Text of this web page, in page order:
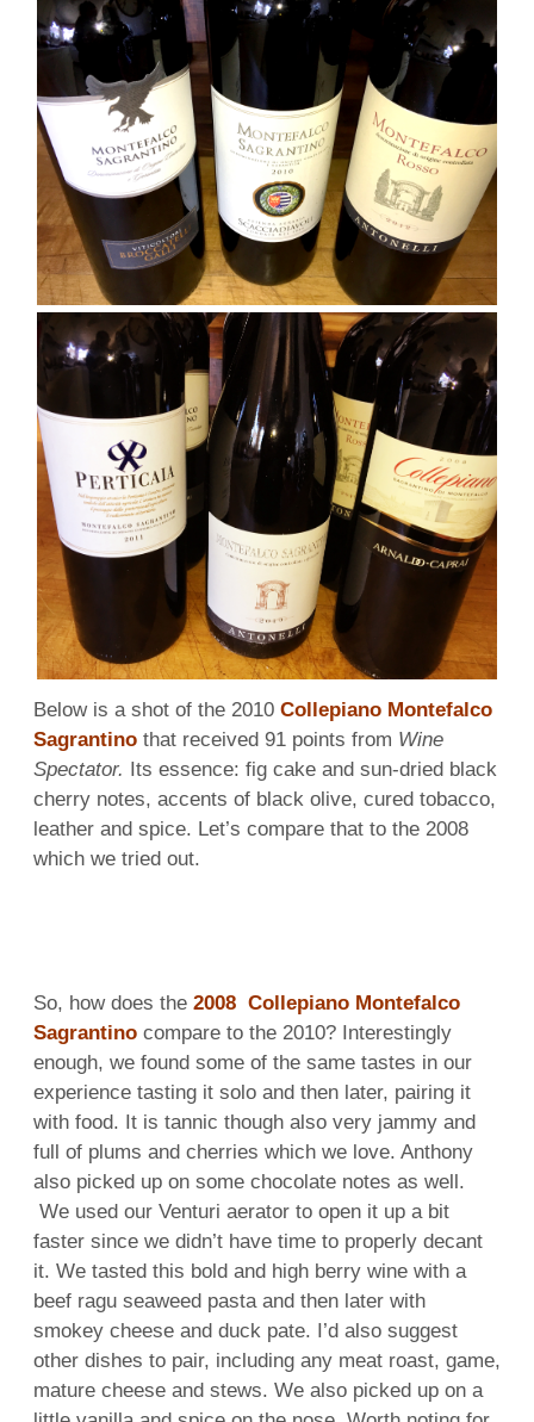
Below is a shot of the 2010 Collepiano Montefalco
Sagrantino that received 91 points from Wine
Spectator. Its essence: fig cake and sun-dried black
cherry notes, accents of black olive, cured tobacco,
leather and spice. Let’s compare that to the 2008
which we tried out.
So, how does the 2008 Collepiano Montefalco
Sagrantino compare to the 2010? Interestingly
enough, we found some of the same tastes in our
experience tasting it solo and then later, pairing it
with food. It is tannic though also very jammy and
full of plums and cherries which we love. Anthony
also picked up on some chocolate notes as well.
We used our Venturi aerator to open it up a bit
faster since we didn’t have time to properly decant
it. We tasted this bold and high berry wine with a
beef ragu seaweed pasta and then later with
smokey cheese and duck pate. I’d also suggest
other dishes to pair, including any meat roast, game,
mature cheese and stews. We also picked up on a